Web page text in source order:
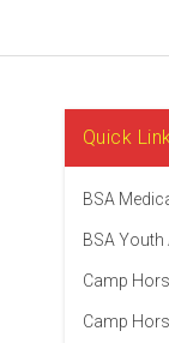
Quick
BSA
BSA
Camp
Camp